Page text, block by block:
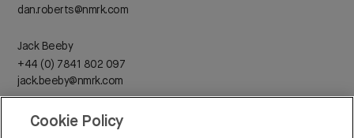
dan.roberts@nmrk.com
Jack Beeby
+44 (0) 7841 802 097
jack.beeby@nmrk.com
Daisy Walder
Cookie Policy